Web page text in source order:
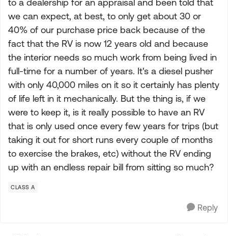
to a dealership for an appraisal and been told that
we can expect, at best, to only get about 30 or
40% of our purchase price back because of the
fact that the RV is now 12 years old and because
the interior needs so much work from being lived in
full-time for a number of years. It's a diesel pusher
with only 40,000 miles on it so it certainly has plenty
of life left in it mechanically. But the thing is, if we
were to keep it, is it really possible to have an RV
that is only used once every few years for trips (but
taking it out for short runs every couple of months
to exercise the brakes, etc) without the RV ending
up with an endless repair bill from sitting so much?
CLASS A
Reply